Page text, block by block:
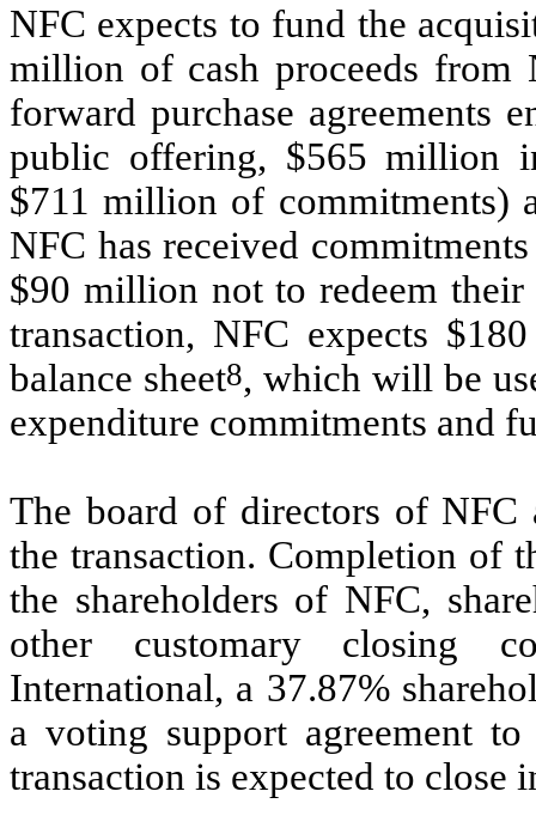
NFC expects to fund the
million of cash proceeds from
forward purchase agreements
public offering, $565 million
$711 million of
NFC has received
$90 million not to redeem
transaction, NFC expects
balance sheet8, which will be
expenditure commitments and
The board of directors of NFC
the transaction. Completion of
the shareholders of NFC,
other customary closing
International, a 37.87%
a voting support agreement
transaction is expected to close